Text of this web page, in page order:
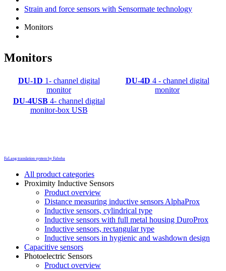
Strain and force sensors with Sensormate technology
Monitors
Monitors
DU-1D 1- channel digital
monitor
DU-4D 4 - channel digital
monitor
DU-4USB4- channel digital
monitor-box USB
FaLang translation system by Faboba
All product categories
Proximity Inductive Sensors
Product overview
Distance measuring inductive sensors AlphaProx
Inductive sensors, cylindrical type
Inductive sensors with full metal housing DuroProx
Inductive sensors, rectangular type
Inductive sensors in hygienic and washdown design
Capacitive sensors
Photoelectric Sensors
Product overview